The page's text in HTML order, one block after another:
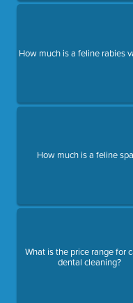
How much is a feline rabies
How much is a feline
What is the price range for
dental cleaning?